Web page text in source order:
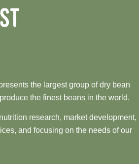
the largest group of dry bean
the finest beans in the world.
research, market development,
and focusing on the needs of our